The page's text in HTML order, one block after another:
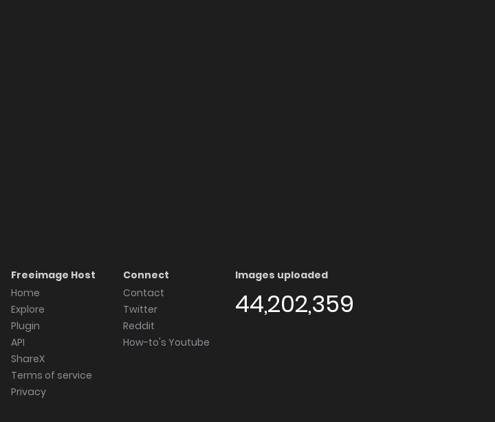
Freeimage Host
Home
Explore
Plugin
API
ShareX
Terms of service
Privacy
Connect
Contact
Twitter
Reddit
How-to's Youtube
Images uploaded
44,202,359